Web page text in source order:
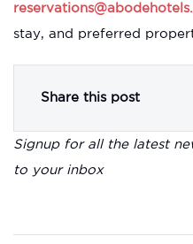
stay, and preferred
Share this post
Signup for all the latest
to your inbox